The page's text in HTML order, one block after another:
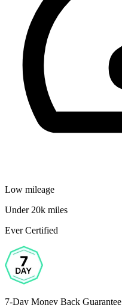
Low mileage
Under 20k miles
Ever Certified
7-Day Money Back Guarantee